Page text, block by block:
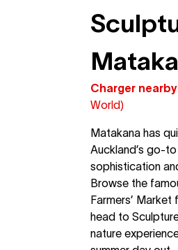
Charger
World)
Matakana has
Auckland’s go-
sophistication
Browse the
Farmers’
head to
nature